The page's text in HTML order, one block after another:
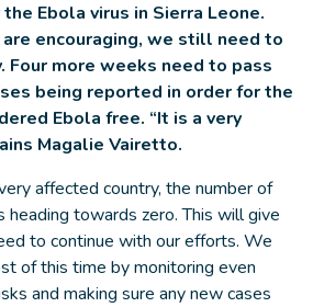
Ebola virus in Sierra Leone.
encouraging, we still need to
Four more weeks need to pass
being reported in order for the
Ebola free. “It is a very
Magalie Vairetto.
affected country, the number of
heading towards zero. This will give
to continue with our efforts. We
of this time by monitoring even
and making sure any new cases